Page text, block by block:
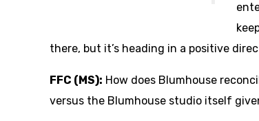
there, but it’s heading in a positive
FFC (MS): How does Blumhouse
versus the Blumhouse studio itself